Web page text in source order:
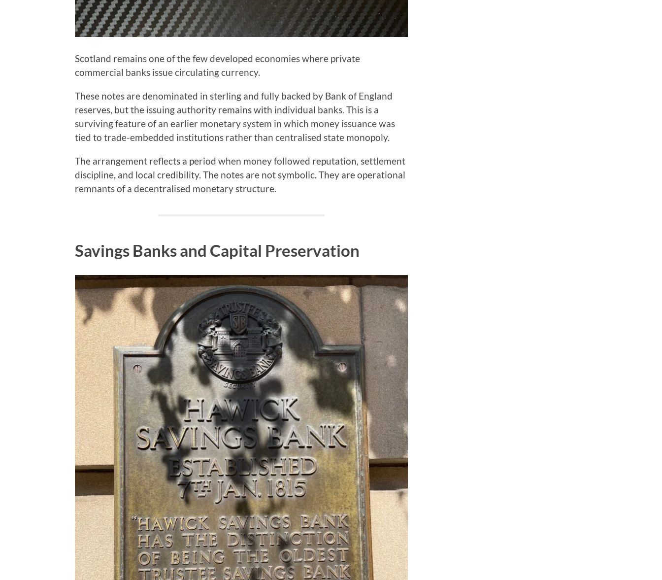
Scotland remains one of the few developed economies where private
commercial banks issue circulating currency.
These notes are denominated in sterling and fully backed by Bank of England
reserves, but the issuing authority remains with individual banks. This is a
surviving feature of an earlier monetary system in which money issuance was
tied to trade-embedded institutions rather than centralised state monopoly.
The arrangement reflects a period when money followed reputation, settlement
discipline, and local credibility. The notes are not symbolic. They are operational
remnants of a decentralised monetary structure.
Savings Banks and Capital Preservation